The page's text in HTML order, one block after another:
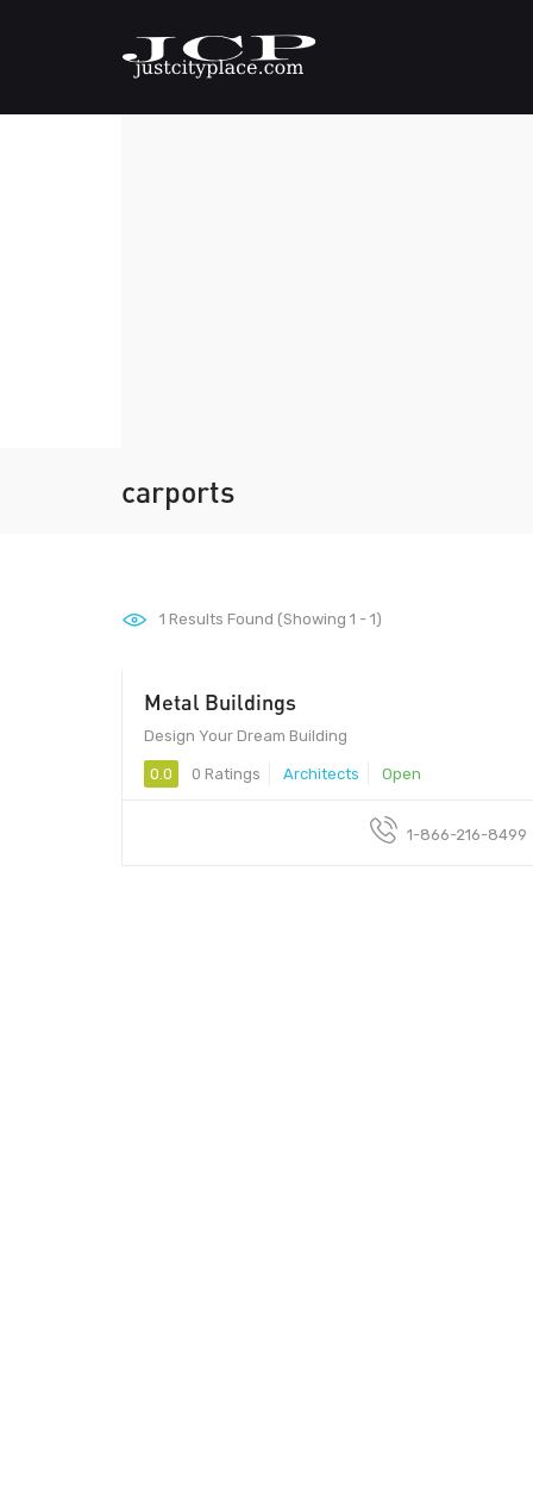
carports
1 Results Found (Showing 1 - 1)
Metal Buildings
Design Your Dream Building
0.0 0 Ratings Architects Open
1-866-216-8499